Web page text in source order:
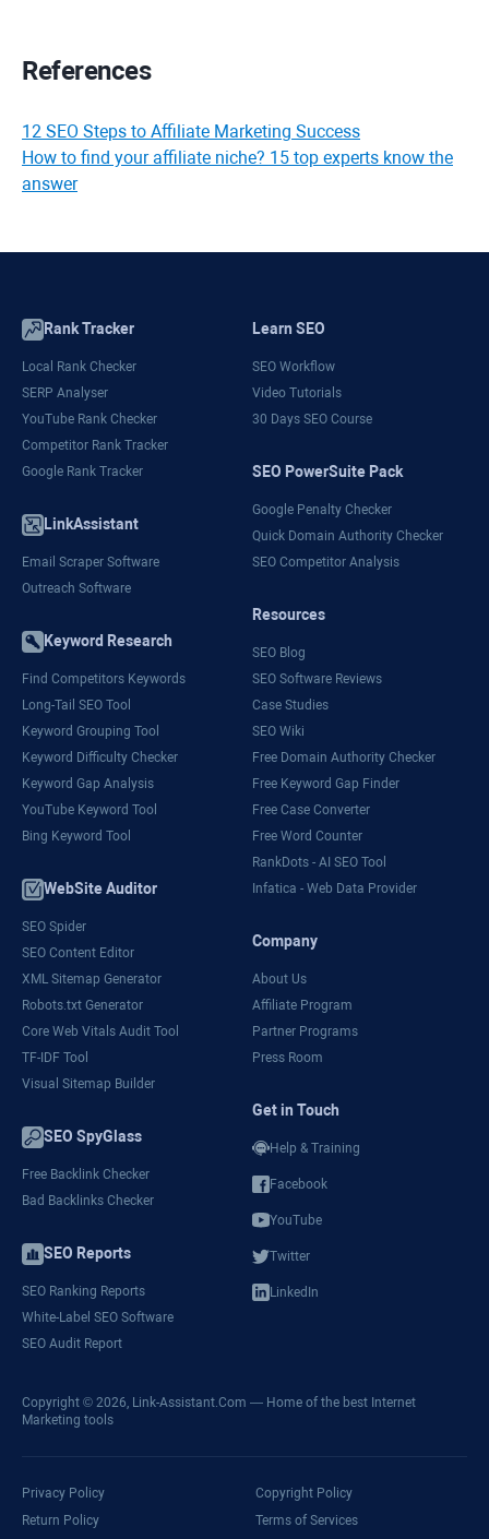
References
12 SEO Steps to Affiliate Marketing Success
How to find your affiliate niche? 15 top experts know the
answer
Rank Tracker
Local Rank Checker
SERP Analyser
YouTube Rank Checker
Competitor Rank Tracker
Google Rank Tracker
LinkAssistant
Email Scraper Software
Outreach Software
Keyword Research
Find Competitors Keywords
Long-Tail SEO Tool
Keyword Grouping Tool
Keyword Difficulty Checker
Keyword Gap Analysis
YouTube Keyword Tool
Bing Keyword Tool
WebSite Auditor
SEO Spider
SEO Content Editor
XML Sitemap Generator
Robots.txt Generator
Core Web Vitals Audit Tool
TF-IDF Tool
Visual Sitemap Builder
SEO SpyGlass
Free Backlink Checker
Bad Backlinks Checker
SEO Reports
SEO Ranking Reports
White-Label SEO Software
SEO Audit Report
Learn SEO
SEO Workflow
Video Tutorials
30 Days SEO Course
SEO PowerSuite Pack
Google Penalty Checker
Quick Domain Authority Checker
SEO Competitor Analysis
Resources
SEO Blog
SEO Software Reviews
Case Studies
SEO Wiki
Free Domain Authority Checker
Free Keyword Gap Finder
Free Case Converter
Free Word Counter
RankDots - AI SEO Tool
Infatica - Web Data Provider
Company
About Us
Affiliate Program
Partner Programs
Press Room
Get in Touch
Help & Training
Facebook
YouTube
Twitter
LinkedIn
Copyright © 2026, Link-Assistant.Com — Home of the best Internet
Marketing tools
Privacy Policy
Copyright Policy
Return Policy
Terms of Services